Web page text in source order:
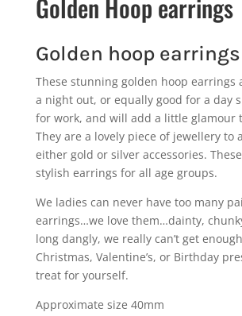
Golden Hoop earrings
Golden hoop earrings
These stunning golden hoop earrings
a night out, or equally good for a day
for work, and will add a little glamour
They are a lovely piece of jewellery to
either gold or silver accessories.
stylish earrings for all age groups.
We ladies can never have too many
earrings…we love them…dainty,
long dangly, we really can’t get
Christmas, Valentine’s, or Birthday
treat for yourself.
Approximate size 40mm